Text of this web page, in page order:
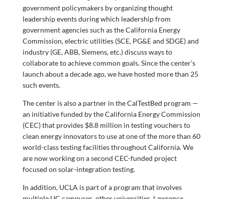
government policymakers by organizing thought
leadership events during which leadership from
government agencies such as the California Energy
Commission, electric utilities (SCE, PG&E and SDGE) and
industry (GE, ABB, Siemens, etc.) discuss ways to
collaborate to achieve common goals. Since the center’s
launch about a decade ago, we have hosted more than 25
such events.
The center is also a partner in the CalTestBed program —
an initiative funded by the California Energy Commission
(CEC) that provides $8.8 million in testing vouchers to
clean energy innovators to use at one of the more than 60
world-class testing facilities throughout California. We
are now working on a second CEC-funded project
focused on solar-integration testing.
In addition, UCLA is part of a program that involves